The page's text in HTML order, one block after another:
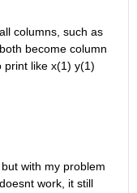
columns, such as
become column
print like x(1) y(1)
with my problem
work, it still